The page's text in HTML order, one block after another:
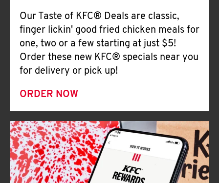
Our Taste of KFC® Deals are classic,
finger lickin' good fried chicken meals for
one, two or a few starting at just $5!
Order these new KFC® specials near you
for delivery or pick up!
ORDER NOW